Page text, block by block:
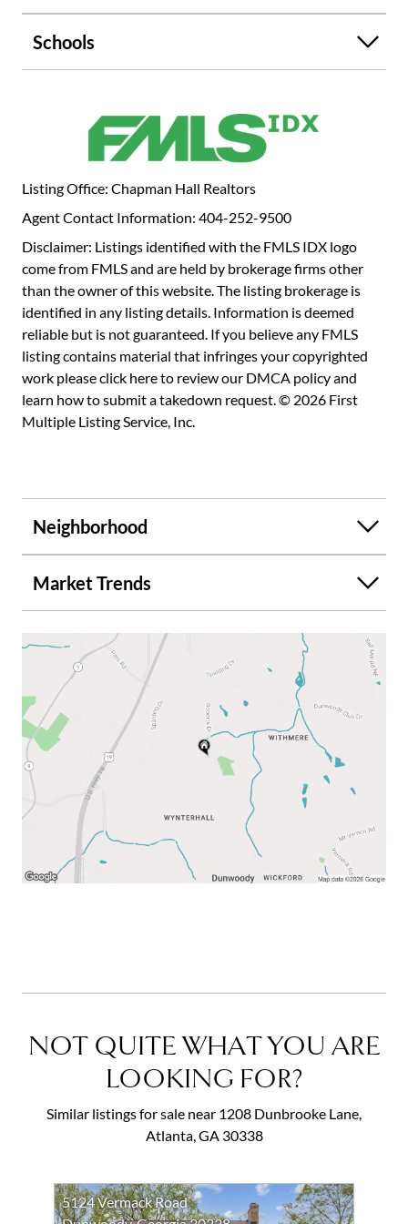
Enjoy a flat, fenced backyard and screened porch Located
in the sought-after Austin Elementary district with the
Glen/Wyntercreek, this home offers unbeatable
walkability to Dunwoody Village and easy access to GA-
400, the Perimeter area, and Sandy Springs.
Schools
Listing Office: Chapman Hall Realtors
Agent Contact Information: 404-252-9500
Disclaimer: Listings identified with the FMLS IDX logo
come from FMLS and are held by brokerage firms other
than the owner of this website. The listing brokerage is
identified in any listing details. Information is deemed
reliable but is not guaranteed. If you believe any FMLS
listing contains material that infringes your copyrighted
work pleaseclick here to review our DMCA policyand
learn how to submit a takedown request. © 2026 First
Multiple Listing Service, Inc.
Neighborhood
Market Trends
NOT QUITE WHAT YOU ARE
LOOKING FOR?
Similar listings for sale near 1208 Dunbrooke Lane,
Atlanta, GA 30338
5124 Vermack Road